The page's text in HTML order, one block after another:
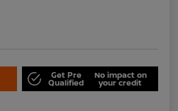
Get Pre
Qualified
No impact on
your credit